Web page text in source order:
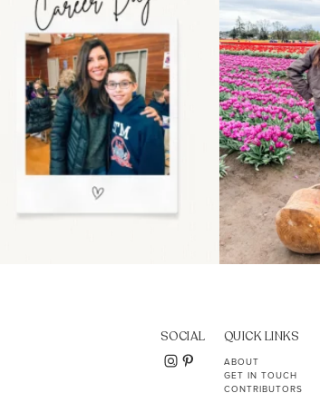
11 2
SOCIAL QUICK LINKS
ABOUT
GET IN TOUCH
CONTRIBUTORS